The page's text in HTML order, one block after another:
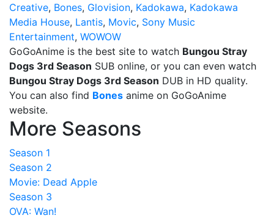
Creative, Bones, Glovision, Kadokawa, Kadokawa
Media House, Lantis, Movic, Sony Music
Entertainment, WOWOW
GoGoAnime is the best site to watch Bungou Stray
Dogs 3rd Season SUB online, or you can even watch
Bungou Stray Dogs 3rd Season DUB in HD quality.
You can also find Bones anime on GoGoAnime
website.
More Seasons
Season 1
Season 2
Movie: Dead Apple
Season 3
OVA: Wan!